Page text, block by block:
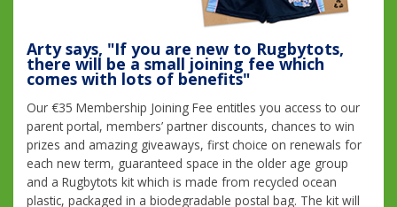
Arty says, "If you are new to Rugbytots,
there will be a small joining fee which
comes with lots of benefits"
Our €35 Membership Joining Fee entitles you access to our
parent portal, members’ partner discounts, chances to win
prizes and amazing giveaways, first choice on renewals for
each new term, guaranteed space in the older age group
and a Rugbytots kit which is made from recycled ocean
plastic, packaged in a biodegradable postal bag. The kit will